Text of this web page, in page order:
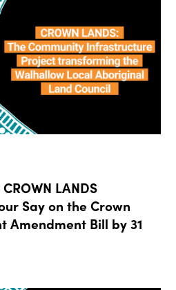
LANDS
Say on the Crown
Amendment Bill by 31